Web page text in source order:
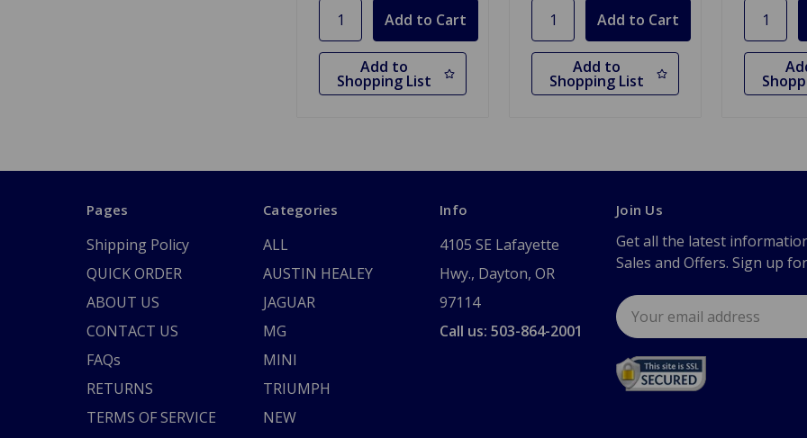
Add to
Shopping List
Add to
Shopping List
Pages
Shipping Policy
QUICK ORDER
ABOUT US
CONTACT US
FAQs
RETURNS
TERMS OF SERVICE
Categories
ALL
AUSTIN HEALEY
JAGUAR
MG
MINI
TRIUMPH
NEW
Info
4105 SE Lafayette
Hwy., Dayton, OR
97114
Call us: 503-864-2001
Join Us
Get all the latest
Sales and Offers. Sign up
Email
Address